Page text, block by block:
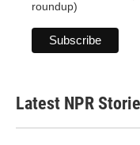
roundup)
Latest NPR